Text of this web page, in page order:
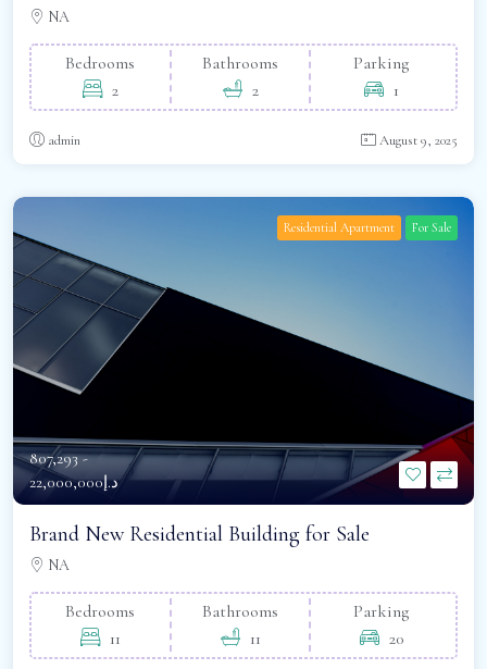
NA
Bedrooms
2
Bathrooms
2
Parking
1
admin August 9, 2025
Residential Apartment For Sale
807,293 -
د.إ22,000,000
Brand New Residential Building for Sale
NA
Bedrooms
11
Bathrooms
11
Parking
20